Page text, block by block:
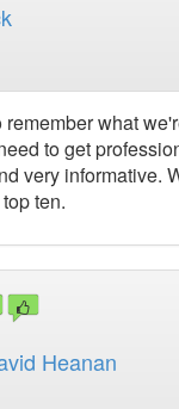
what
to get
very informative.
ten.
Heanan